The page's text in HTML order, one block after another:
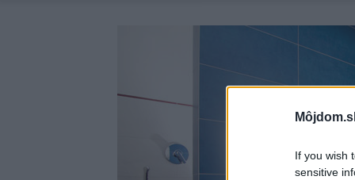
If you wish
sensitive